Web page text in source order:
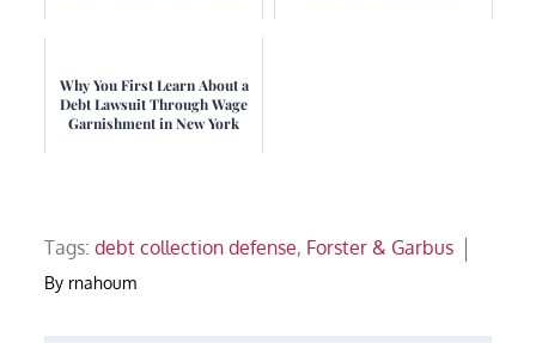
Why You First Learn About a
Debt Lawsuit Through Wage
Garnishment in New York
Tags:debt collection defense, Forster & Garbus
By rnahoum